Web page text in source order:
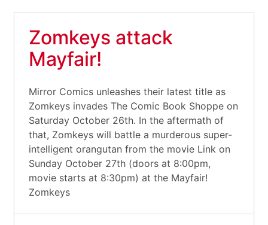
Zomkeys attack
Mayfair!
Mirror Comics unleashes their latest title as
Zomkeys invades The Comic Book Shoppe on
Saturday October 26th. In the aftermath of
that, Zomkeys will battle a murderous super-
intelligent orangutan from the movie Link on
Sunday October 27th (doors at 8:00pm,
movie starts at 8:30pm) at the Mayfair!
Zomkeys